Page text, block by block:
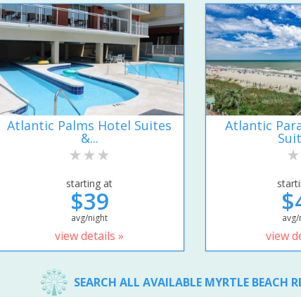
Atlantic Palms Hotel Suites
&...
starting at
$39
avg/night
view details »
Atlantic
view
SEARCH ALL AVAILABLE MYRTLE BEACH